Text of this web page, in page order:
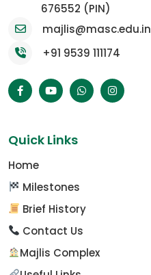
676552 (PIN)
majlis@masc.edu.in
+91 9539 111174
Quick Links
Home
Milestones
Brief History
Contact Us
Majlis Complex